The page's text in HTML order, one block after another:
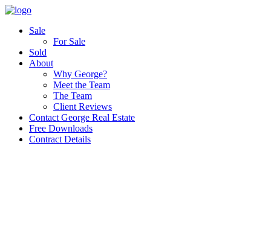
Sale
For Sale
Sold
About
Why George?
Meet the Team
The Team
Client Reviews
Contact George Real Estate
Free Downloads
Contract Details